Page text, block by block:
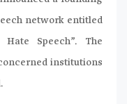
network entitled
Speech”. The
institutions